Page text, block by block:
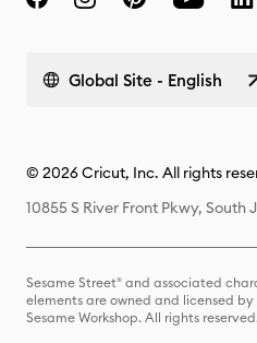
Global Site - English
© 2026 Cricut, Inc. All rights
10855 S River Front Pkwy, South
Sesame Street® and associated
elements are owned and licensed by
Sesame Workshop. All rights